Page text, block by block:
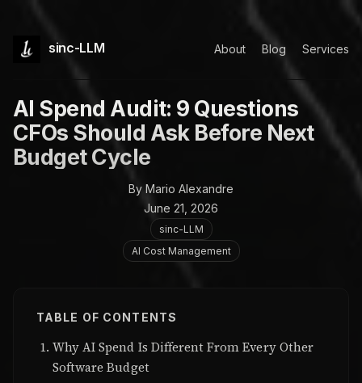
sinc-LLM About Blog Services
AI Spend Audit: 9 Questions
CFOs Should Ask Before Next
Budget Cycle
By Mario Alexandre
June 21, 2026
sinc-LLM
AI Cost Management
TABLE OF CONTENTS
Why AI Spend Is Different From Every Other
Software Budget